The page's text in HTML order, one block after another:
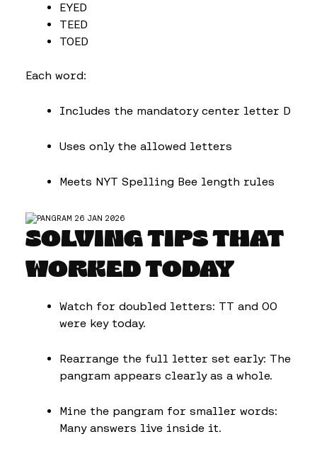
EYED
TEED
TOED
Each word:
Includes the mandatory center letter D
Uses only the allowed letters
Meets NYT Spelling Bee length rules
SOLVING TIPS THAT
WORKED TODAY
Watch for doubled letters: TT and OO
were key today.
Rearrange the full letter set early: The
pangram appears clearly as a whole.
Mine the pangram for smaller words:
Many answers live inside it.